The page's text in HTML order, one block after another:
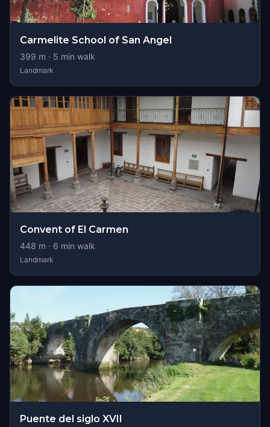
Carmelite School of San Angel
399 m · 5 min walk
Landmark
Convent of El Carmen
448 m · 6 min walk
Landmark
Puente del siglo XVII